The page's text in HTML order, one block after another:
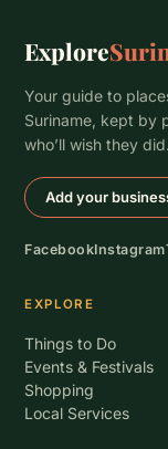
Explore
Your guide to
Suriname, kept by
who’ll wish they did.
Add your
FacebookInstagram
EXPLORE
Things to Do
Events & Festivals
Shopping
Local Services